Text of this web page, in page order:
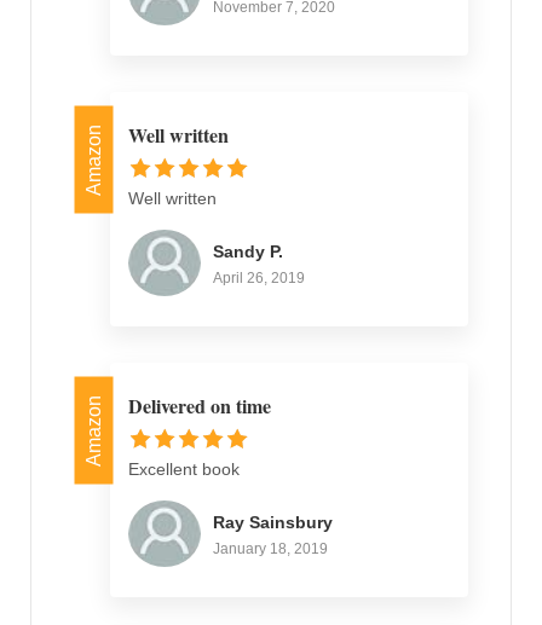
November 7, 2020
Amazon Well written
Well written
Sandy P.
April 26, 2019
Amazon Delivered on time
Excellent book
Ray Sainsbury
January 18, 2019